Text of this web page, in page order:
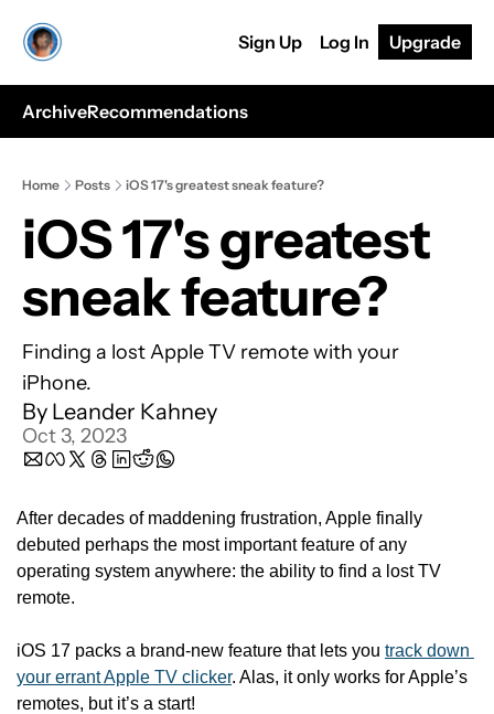
Sign Up Log In Upgrade
ArchiveRecommendations
Home Posts iOS 17's greatest sneak feature?
iOS 17's greatest
sneak feature?
Finding a lost Apple TV remote with your
iPhone.
By Leander Kahney
Oct 3, 2023
After decades of maddening frustration, Apple finally
debuted perhaps the most important feature of any
operating system anywhere: the ability to find a lost TV
remote.
iOS 17 packs a brand-new feature that lets you track down
your errant Apple TV clicker. Alas, it only works for Apple’s
remotes, but it’s a start!